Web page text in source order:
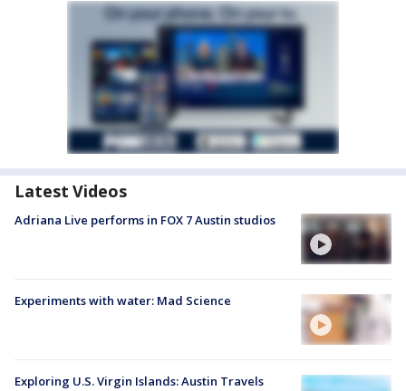
Latest Videos
Adriana Live performs in FOX 7 Austin studios
Experiments with water: Mad Science
Exploring U.S. Virgin Islands: Austin Travels